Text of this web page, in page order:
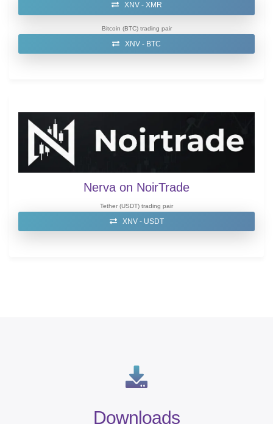
XNV - XMR
Bitcoin (BTC) trading pair
XNV - BTC
Nerva on NoirTrade
Tether (USDT) trading pair
XNV - USDT
Downloads